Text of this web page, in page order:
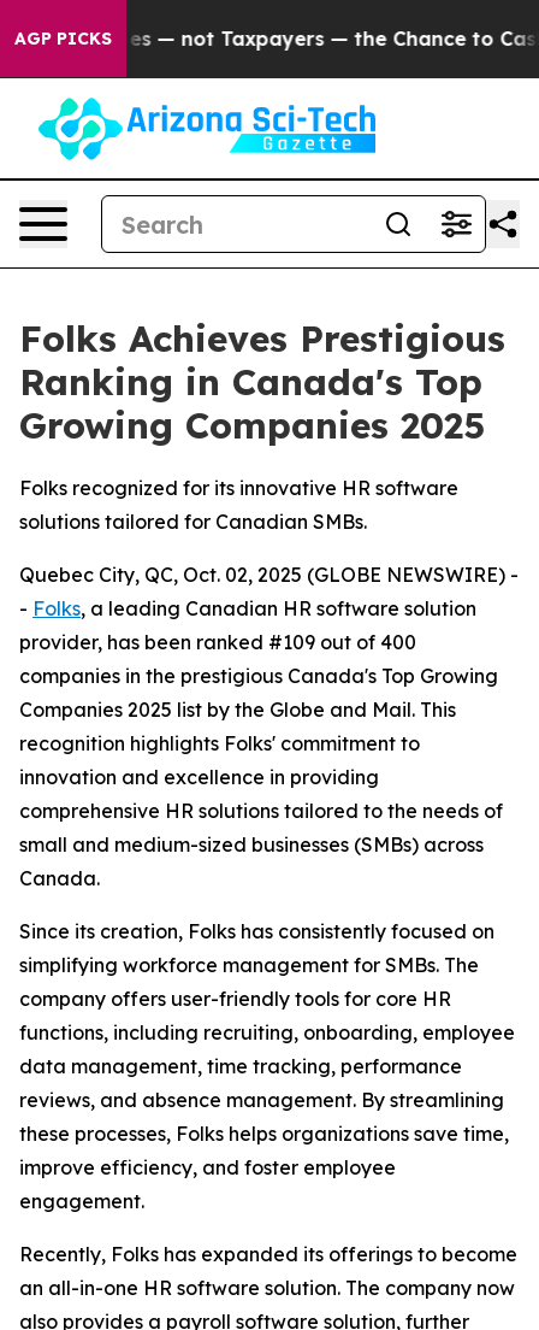
AGP PICKS— not Taxpayers — the Chance to Cash in
Folks Achieves Prestigious
Ranking in Canada's Top
Growing Companies 2025
Folks recognized for its innovative HR software
solutions tailored for Canadian SMBs.
Quebec City, QC, Oct. 02, 2025 (GLOBE NEWSWIRE) -
- Folks, a leading Canadian HR software solution
provider, has been ranked #109 out of 400
companies in the prestigious Canada's Top Growing
Companies 2025 list by the Globe and Mail. This
recognition highlights Folks' commitment to
innovation and excellence in providing
comprehensive HR solutions tailored to the needs of
small and medium-sized businesses (SMBs) across
Canada.
Since its creation, Folks has consistently focused on
simplifying workforce management for SMBs. The
company offers user-friendly tools for core HR
functions, including recruiting, onboarding, employee
data management, time tracking, performance
reviews, and absence management. By streamlining
these processes, Folks helps organizations save time,
improve efficiency, and foster employee
engagement.
Recently, Folks has expanded its offerings to become
an all-in-one HR software solution. The company now
also provides a payroll software solution, further